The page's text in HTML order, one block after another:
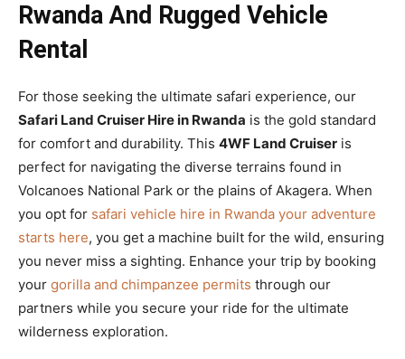
Rwanda And Rugged Vehicle
Rental
For those seeking the ultimate safari experience, our
Safari Land Cruiser Hire in Rwanda is the gold standard
for comfort and durability. This 4WF Land Cruiser is
perfect for navigating the diverse terrains found in
Volcanoes National Park or the plains of Akagera. When
you opt for safari vehicle hire in Rwanda your adventure
starts here, you get a machine built for the wild, ensuring
you never miss a sighting. Enhance your trip by booking
your gorilla and chimpanzee permits through our
partners while you secure your ride for the ultimate
wilderness exploration.